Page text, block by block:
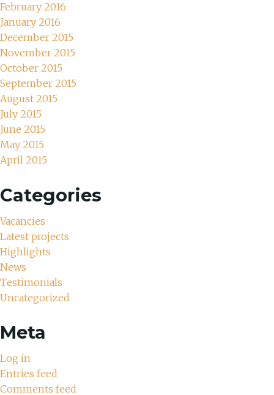
February 2016
January 2016
December 2015
November 2015
October 2015
September 2015
August 2015
July 2015
June 2015
May 2015
April 2015
Categories
Vacancies
Latest projects
Highlights
News
Testimonials
Uncategorized
Meta
Log in
Entries feed
Comments feed